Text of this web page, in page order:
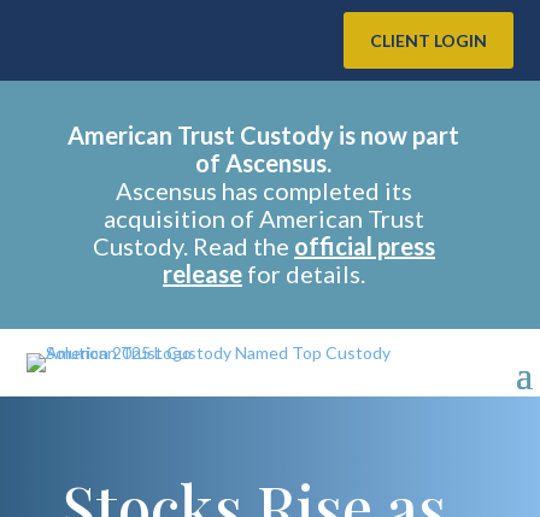
CLIENT LOGIN
American Trust Custody is now part
of Ascensus.
Ascensus has completed its
acquisition of American Trust
Custody. Read the official press
releasefor details.